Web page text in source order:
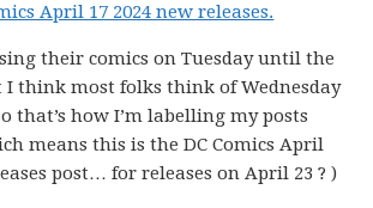
April 17 2024 new releases.
their comics on Tuesday until the
I think most folks think of Wednesday
that’s how I’m labelling my posts
means this is the DC Comics April
post… for releases on April 23 ? )